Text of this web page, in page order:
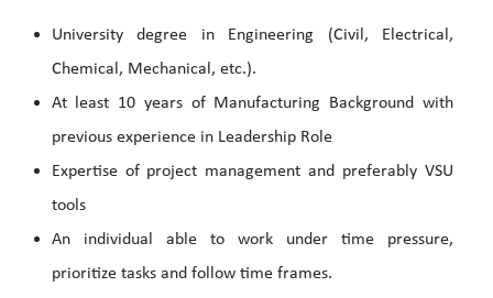
University degree in Engineering (Civil, Electrical,
Chemical, Mechanical, etc.).
At least 10 years of Manufacturing Background with
previous experience in Leadership Role
Expertise of project management and preferably VSU
tools
An individual able to work under time pressure,
prioritize tasks and follow time frames.